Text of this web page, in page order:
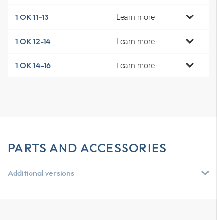
1 OK 11-13 Learn more
1 OK 12-14 Learn more
1 OK 14-16 Learn more
PARTS AND ACCESSORIES
Additional versions